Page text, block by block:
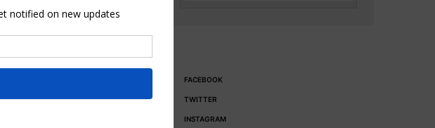
FACEBOOK
TWITTER
INSTAGRAM